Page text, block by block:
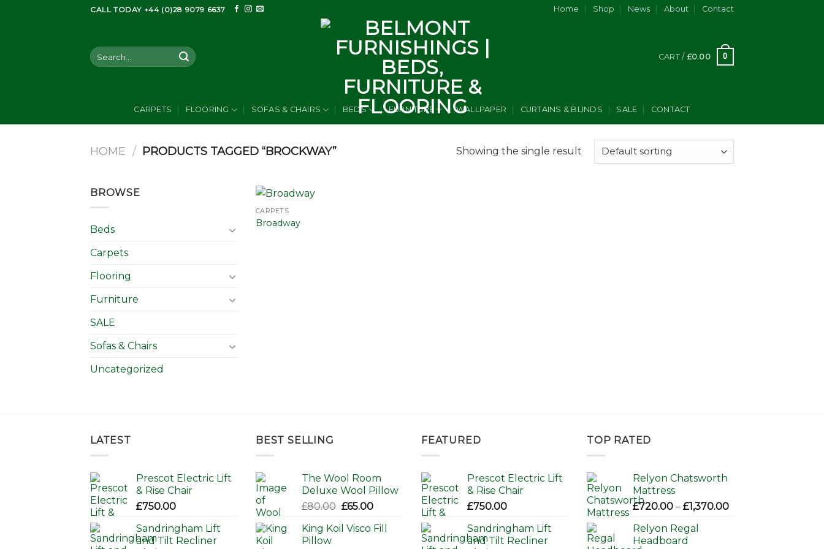
CALL TODAY +44 (0)28 9079 6637 Home Shop News About Contact
Search
for:
CART / £0.00 0
CARPETS FLOORING SOFAS & CHAIRS BEDS FURNITURE WALLPAPER CURTAINS & BLINDS SALE CONTACT
HOME / PRODUCTS TAGGED “BROCKWAY” Showing the single result
BROWSE
Beds
Carpets
Flooring
Furniture
SALE
Sofas & Chairs
Uncategorized
CARPETS
Broadway
LATEST
Prescot Electric Lift
& Rise Chair
£750.00
Sandringham Lift
and Tilt Recliner
BEST SELLING
The Wool Room
Deluxe Wool Pillow
£80.00 Original
was:
£65.00Current
is:
King Koil Visco Fill
Pillow
FEATURED
Prescot Electric Lift
& Rise Chair
£750.00
Sandringham Lift
and Tilt Recliner
TOP RATED
Relyon Chatsworth
Mattress
£720.00 – £1,370.00Price
Relyon Regal
Headboard